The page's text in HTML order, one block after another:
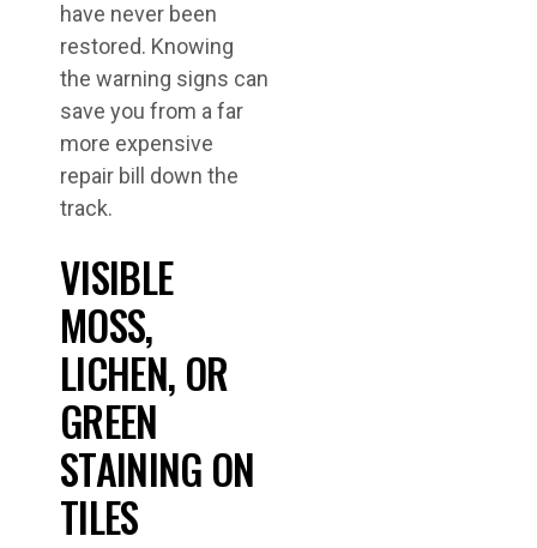
have never been
restored. Knowing
the warning signs can
save you from a far
more expensive
repair bill down the
track.
VISIBLE
MOSS,
LICHEN, OR
GREEN
STAINING ON
TILES